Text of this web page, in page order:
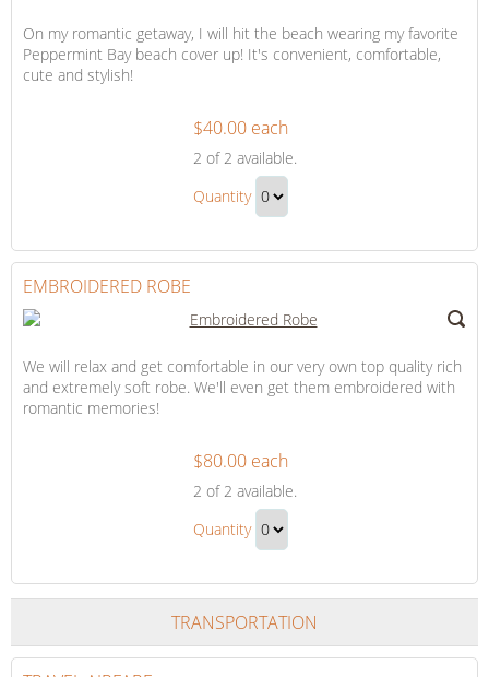
On my romantic getaway, I will hit the beach wearing my favorite
Peppermint Bay beach cover up! It's convenient, comfortable,
cute and stylish!
Cover-
Up
$40.00 each
2 of 2 available.
Beach
Gift
Quantity
to
EMBROIDERED ROBE
We will relax and get comfortable in our very own top quality rich
and extremely soft robe. We'll even get them embroidered with
romantic memories!
Robe
$80.00 each
2 of 2 available.
Embroidered
Quantity
to
Checkout
TRANSPORTATION